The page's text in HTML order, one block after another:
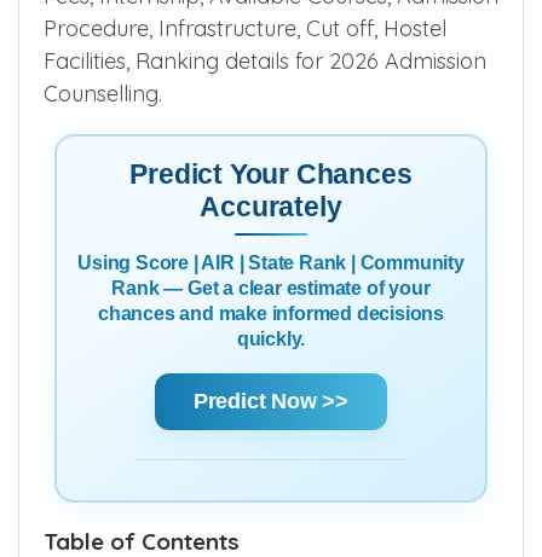
Procedure, Infrastructure, Cut off, Hostel
Facilities, Ranking details for 2026 Admission
Counselling.
Predict Your Chances
Accurately
Using Score | AIR | State Rank | Community
Rank — Get a clear estimate of your
chances and make informed decisions
quickly.
Predict Now >>
Table of Contents